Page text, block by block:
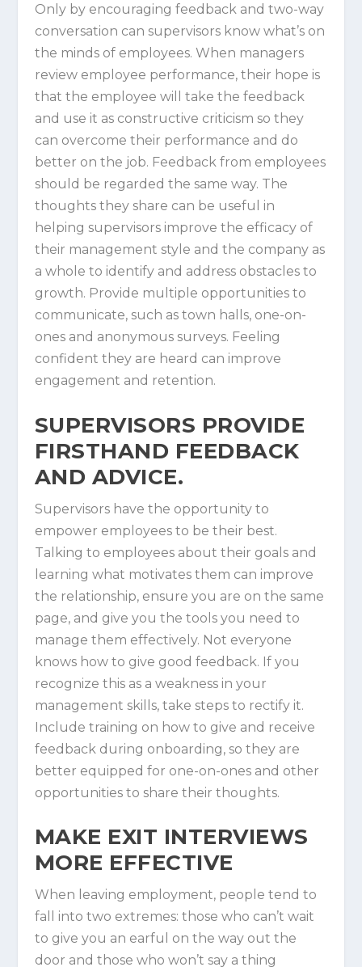
Only by encouraging feedback and two-way
conversation can supervisors know what’s on
the minds of employees. When managers
review employee performance, their hope is
that the employee will take the feedback
and use it as constructive criticism so they
can overcome their performance and do
better on the job. Feedback from employees
should be regarded the same way. The
thoughts they share can be useful in
helping supervisors improve the efficacy of
their management style and the company as
a whole to identify and address obstacles to
growth. Provide multiple opportunities to
communicate, such as town halls, one-on-
ones and anonymous surveys. Feeling
confident they are heard can improve
engagement and retention.
SUPERVISORS PROVIDE
FIRSTHAND FEEDBACK A
ND ADVICE.
Supervisors have the opportunity to
empower employees to be their best.
Talking to employees about their goals and
learning what motivates them can improve
the relationship, ensure you are on the same
page, and give you the tools you need to
manage them effectively. Not everyone
knows how to give good feedback. If you
recognize this as a weakness in your
management skills, take steps to rectify it.
Include training on how to give and receive
feedback during onboarding, so they are
better equipped for one-on-ones and other
opportunities to share their thoughts.
MAKE EXIT INTERVIEWS
MORE EFFECTIVE
When leaving employment, people tend to
fall into two extremes: those who can’t wait
to give you an earful on the way out the
door and those who won’t say a thing